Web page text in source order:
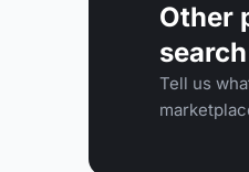
Other
Tell us